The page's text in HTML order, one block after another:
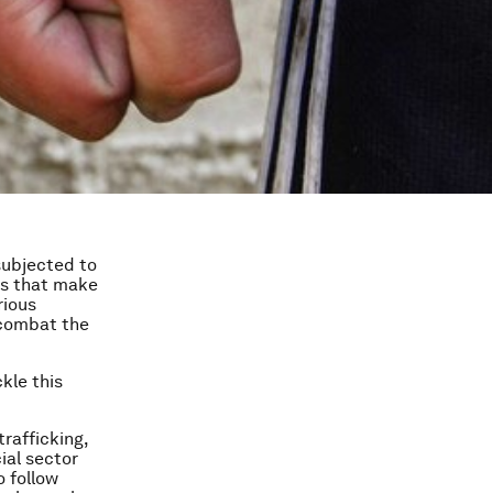
to
that make
the
this
sector
follow